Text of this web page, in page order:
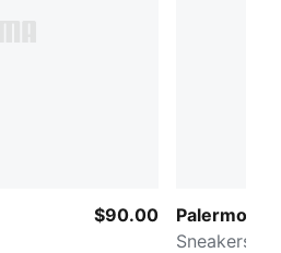
$90.00
Palermo
Sneakers